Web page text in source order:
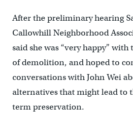
After the preliminary hearing
Callowhill Neighborhood
said she was “very happy”
of demolition, and hoped to
conversations with John Wei
alternatives that might lead to
term preservation.